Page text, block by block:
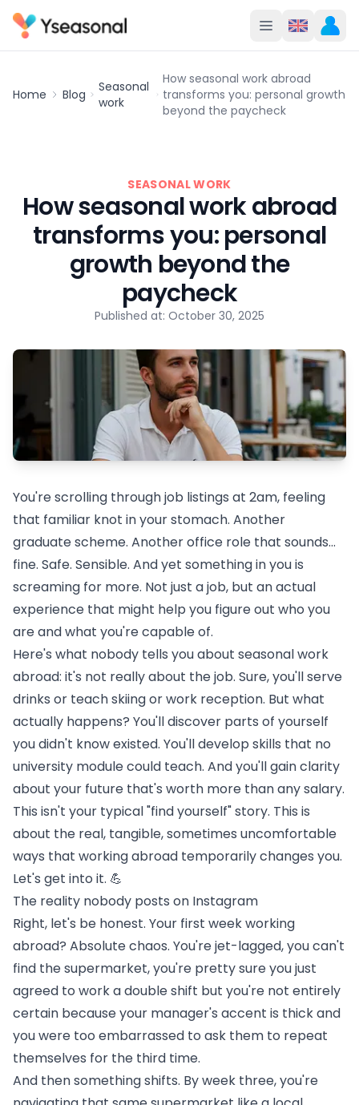
Home Blog
Seasonal
work
How seasonal work abroad
transforms you: personal growth
beyond the paycheck
SEASONAL WORK
How seasonal work abroad
transforms you: personal
growth beyond the
paycheck
Published at: October 30, 2025
You're scrolling through job listings at 2am, feeling
that familiar knot in your stomach. Another
graduate scheme. Another office role that sounds...
fine. Safe. Sensible. And yet something in you is
screaming for more. Not just a job, but an actual
experience that might help you figure out who you
are and what you're capable of.
Here's what nobody tells you about seasonal work
abroad: it's not really about the job. Sure, you'll serve
drinks or teach skiing or work reception. But what
actually happens? You'll discover parts of yourself
you didn't know existed. You'll develop skills that no
university module could teach. And you'll gain clarity
about your future that's worth more than any salary.
This isn't your typical "find yourself" story. This is
about the real, tangible, sometimes uncomfortable
ways that working abroad temporarily changes you.
Let's get into it. 💪
The reality nobody posts on Instagram
Right, let's be honest. Your first week working
abroad? Absolute chaos. You're jet-lagged, you can't
find the supermarket, you're pretty sure you just
agreed to work a double shift but you're not entirely
certain because your manager's accent is thick and
you were too embarrassed to ask them to repeat
themselves for the third time.
And then something shifts. By week three, you're